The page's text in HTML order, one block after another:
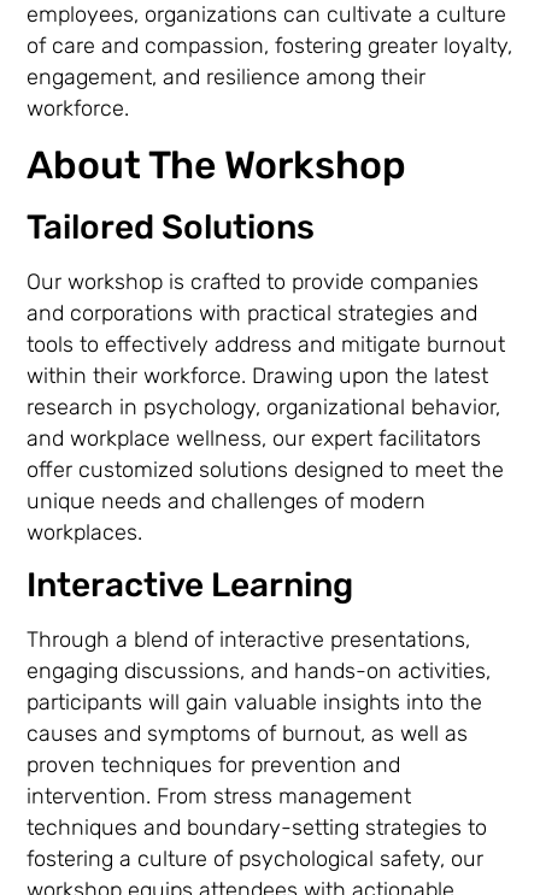
employees, organizations can cultivate a culture
of care and compassion, fostering greater loyalty,
engagement, and resilience among their
workforce.
About The Workshop
Tailored Solutions
Our workshop is crafted to provide companies
and corporations with practical strategies and
tools to effectively address and mitigate burnout
within their workforce. Drawing upon the latest
research in psychology, organizational behavior,
and workplace wellness, our expert facilitators
offer customized solutions designed to meet the
unique needs and challenges of modern
workplaces.
Interactive Learning
Through a blend of interactive presentations,
engaging discussions, and hands-on activities,
participants will gain valuable insights into the
causes and symptoms of burnout, as well as
proven techniques for prevention and
intervention. From stress management
techniques and boundary-setting strategies to
fostering a culture of psychological safety, our